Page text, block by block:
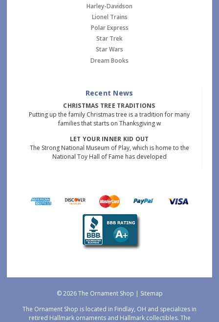
Harley-Davidson
Lionel Trains
Polar Express
Star Trek
Star Wars
Dream Books
Recent News
CHRISTMAS TREE TRADITIONS
Putting up the family Christmas tree is a tradition for many
families that starts on Thanksgiving w
LET YOUR INNER KID OUT
The Strong National Museum of Play, which is home to the
National Toy Hall of Fame has developed
© 2026 The Ornament Shop | Sitemap
The Ornament Shop is located in Findlay, OH and specializes in
retired Hallmark ornaments and Hallmark collectibles. The